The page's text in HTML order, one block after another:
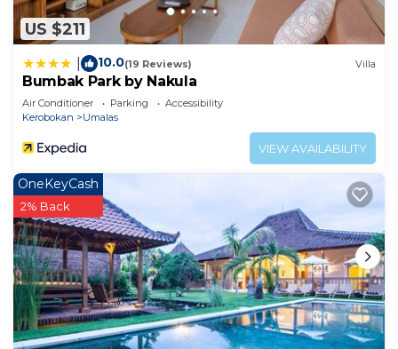
US $211
10.0(19 Reviews) Villa
Bumbak Park by Nakula
Air Conditioner Parking
Accessibility
Kerobokan
Umalas
VIEW AVAILABILITY
OneKeyCash
2% Back